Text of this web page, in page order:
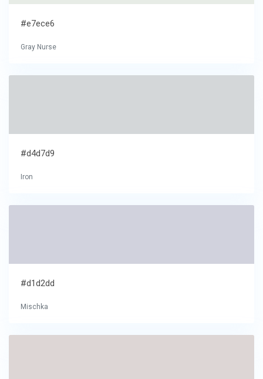
#e7ece6
Gray Nurse
#d4d7d9
Iron
#d1d2dd
Mischka